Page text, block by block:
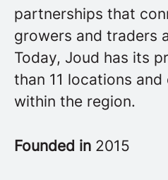
partnerships that
growers and traders
Today, Joud has its
than 11 locations
within the region.
Founded in 2015